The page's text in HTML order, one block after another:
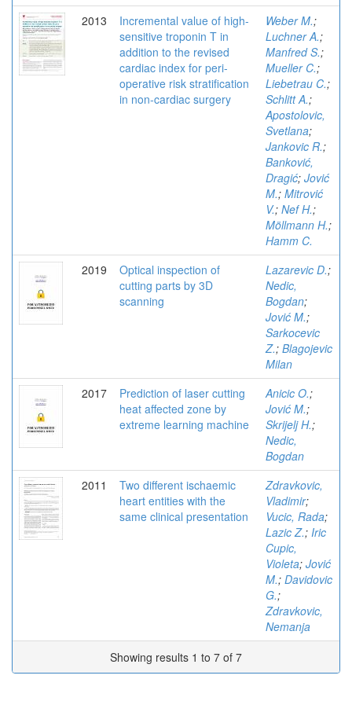
2013
Incremental value of high-
sensitive troponin T in
addition to the revised
cardiac index for peri-
operative risk stratification
in non-cardiac surgery
Weber M.;
Luchner A.;
Manfred S.;
Mueller C.;
Liebetrau C.;
Schlitt A.;
Apostolovic,
Svetlana;
Jankovic R.;
Banković,
Dragić; Jović
M.; Mitrović
V.; Nef H.;
Möllmann H.;
Hamm C.
2019
Optical inspection of
cutting parts by 3D
scanning
Lazarevic D.;
Nedic,
Bogdan;
Jović M.;
Sarkocevic
Z.; Blagojevic
Milan
2017
Prediction of laser cutting
heat affected zone by
extreme learning machine
Anicic O.;
Jović M.;
Skrijelj H.;
Nedic,
Bogdan
2011
Two different ischaemic
heart entities with the
same clinical presentation
Zdravkovic,
Vladimir;
Vucic, Rada;
Lazic Z.; Iric
Cupic,
Violeta; Jović
M.; Davidovic
G.;
Zdravkovic,
Nemanja
Showing results 1 to 7 of 7